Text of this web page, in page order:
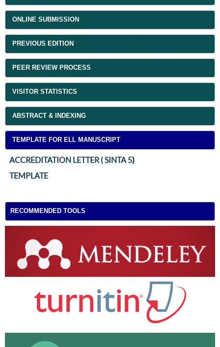
ONLINE SUBMISSION
PREVIOUS EDITION
PEER REVIEW PROCESS
VISITOR STATISTICS
ABSTRACT & INDEXING
TEMPLATE FOR ELL MANUSCRIPT
ACCREDITATION LETTER ( SINTA 5)
TEMPLATE
RECOMMENDED TOOLS